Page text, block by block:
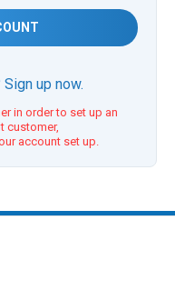
up now.
in order to set up an
customer,
account set up.